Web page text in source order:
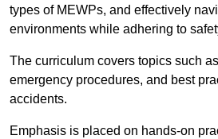
types of MEWPs, and effectively
environments while adhering to
The curriculum covers topics such
emergency procedures, and best
accidents.
Emphasis is placed on hands-on